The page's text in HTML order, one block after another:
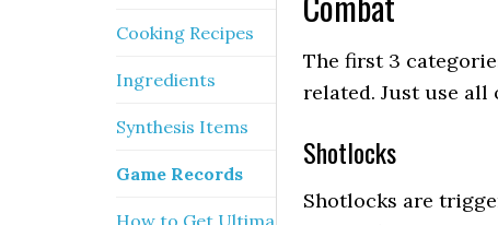
The first 3
related. Just use all
Shotlocks
Shotlocks are
Cooking Recipes
Ingredients
Synthesis Items
Game Records
How to Get Ultima